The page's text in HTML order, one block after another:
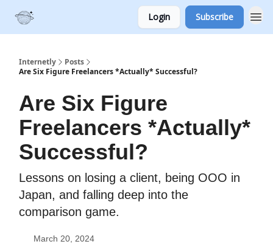
Login Subscribe
Internetly
Posts
Are Six Figure Freelancers *Actually* Successful?
Are Six Figure
Freelancers *Actually*
Successful?
Lessons on losing a client, being OOO in
Japan, and falling deep into the
comparison game.
March 20, 2024